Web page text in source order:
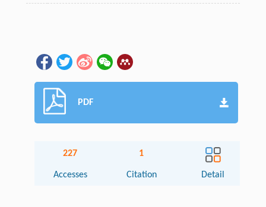
PDF
227
Accesses
1
Citation Detail